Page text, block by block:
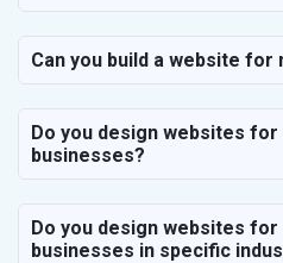
Can you build a website for
Do you design websites
businesses?
Do you design websites
businesses in specific